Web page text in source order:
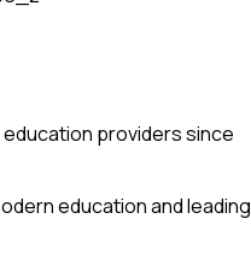
education providers since
education and leading